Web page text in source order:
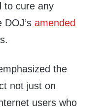
to cure any
amended
the
not just on
users who